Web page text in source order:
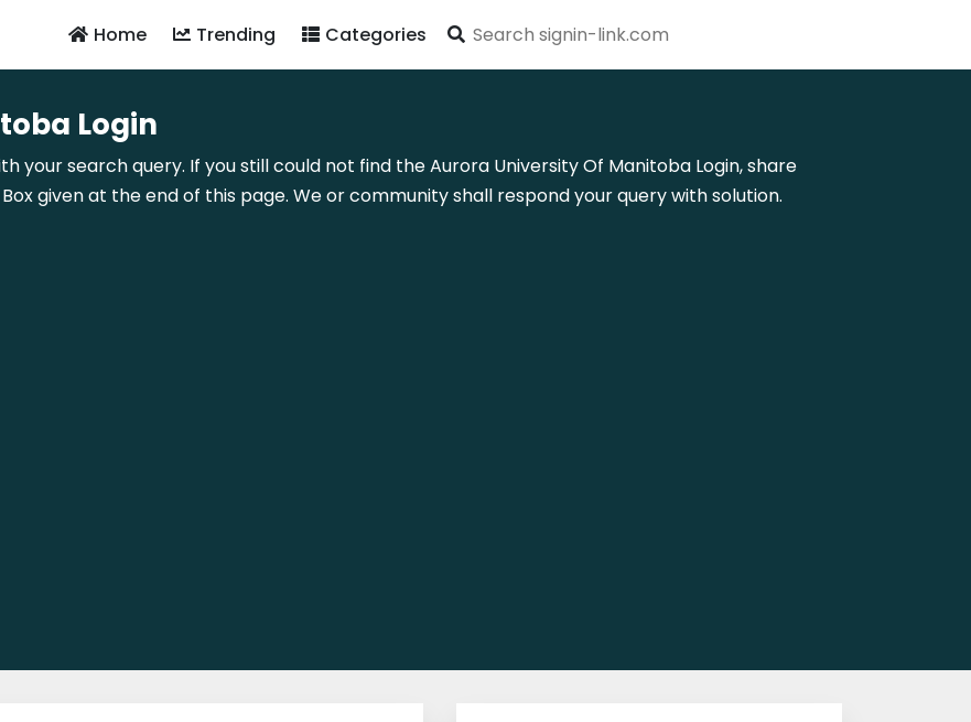
Categories
Trending
Home
Login
your search query. If you still could not find the Aurora University Of Manitoba Login, share
given at the end of this page. We or community shall respond your query with solution.